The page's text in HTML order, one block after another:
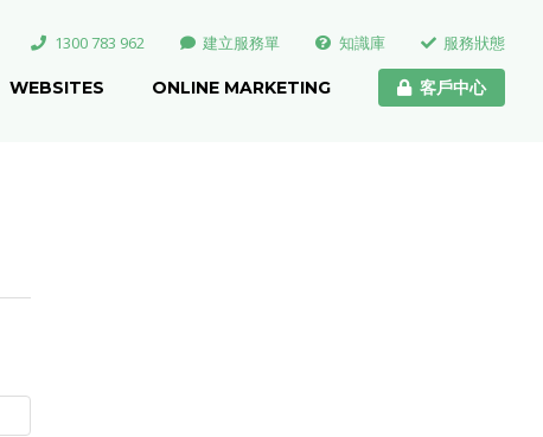
WEBSITES ONLINE MARKETING 客戶中心
1300 783 962 建立服務單 知識庫 服務狀態